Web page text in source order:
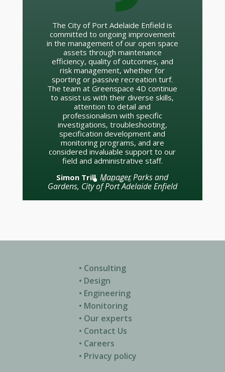
Rob Cooper and his team helped us
manage the SCG turf through a
uniquely challenging series of events
surrounding the Major League
Baseball opening game in 2014. Using
a complex and multi-layered
agronomy plan, our turf had 1 foot on
the accelerator and 1 foot on the
brake for 4 months. Test cricket, to
Baseball, to AFL, to NRL in just 4
weeks.
Tom ParkerSCG Curator (1997 –
2017)
• Consulting
• Design
• Engineering
• Monitoring
• Our experts
• Contact Us
• Careers
• Privacy policy